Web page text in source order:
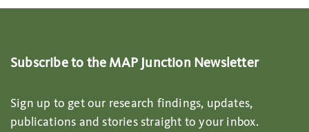
Subscribe to the MAP Junction Newsletter
Sign up to get our research findings, updates,
publications and stories straight to your inbox.